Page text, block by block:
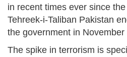
in recent times ever since
Tehreek-i-Taliban Pakistan
the government in November
The spike in terrorism is